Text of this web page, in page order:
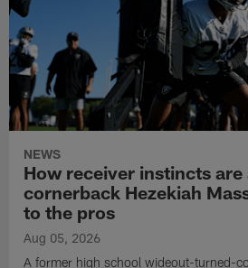
NEWS
How receiver instincts
cornerback Hezekiah
to the pros
Aug 05, 2026
A former high school wideout-turned-